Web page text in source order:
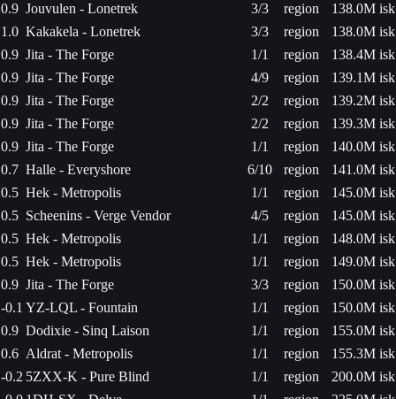
0.9 Jouvulen - Lonetrek 3/3 region
138.0M isk
1.0 Kakakela - Lonetrek 3/3 region
138.0M isk
0.9 Jita - The Forge 1/1 region
138.4M isk
0.9 Jita - The Forge 4/9 region
139.1M isk
0.9 Jita - The Forge 2/2 region
139.2M isk
0.9 Jita - The Forge 2/2 region
139.3M isk
0.9 Jita - The Forge 1/1 region
140.0M isk
0.7 Halle - Everyshore 6/10 region
141.0M isk
0.5 Hek - Metropolis 1/1 region
145.0M isk
0.5 Scheenins - Verge Vendor 4/5 region
145.0M isk
0.5 Hek - Metropolis 1/1 region
148.0M isk
0.5 Hek - Metropolis 1/1 region
149.0M isk
0.9 Jita - The Forge 3/3 region
150.0M isk
-0.1 YZ-LQL - Fountain 1/1 region
150.0M isk
0.9 Dodixie - Sinq Laison 1/1 region
155.0M isk
0.6 Aldrat - Metropolis 1/1 region
155.3M isk
-0.2 5ZXX-K - Pure Blind 1/1 region
200.0M isk